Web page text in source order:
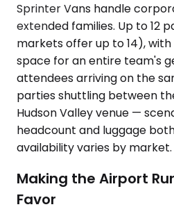
Sprinter Vans handle
extended families. Up to 12
markets offer up to 14),
space for an entire team's
attendees arriving on the
parties shuttling between
Hudson Valley venue —
headcount and luggage
availability varies by market.
Making the Airport
Favor